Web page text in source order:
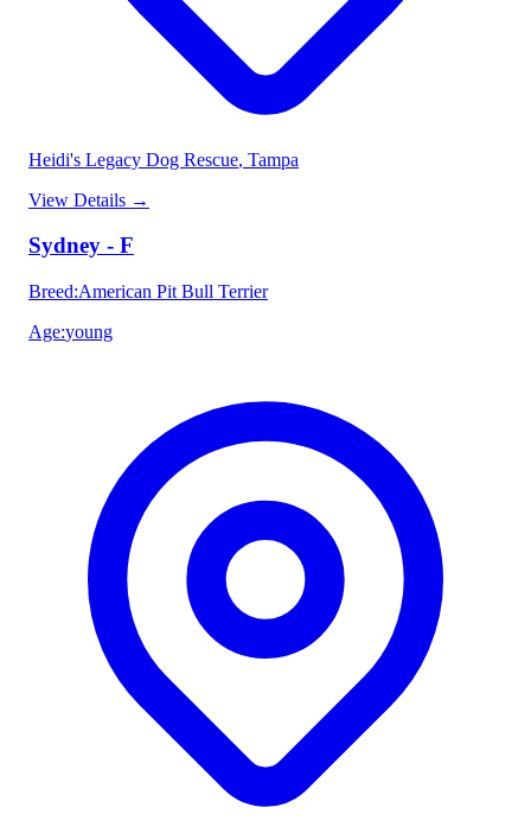
Heidi's Legacy Dog Rescue, Tampa
View Details →
Sydney - F
Breed:American Pit Bull Terrier
Age:young